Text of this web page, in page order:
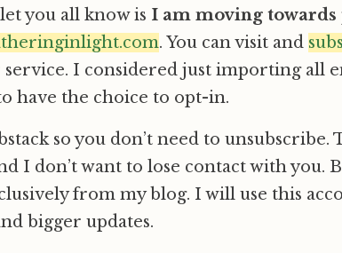
you all know is I am moving
. You can visit and
I considered just importing all
have the choice to opt-in.
so you don’t need to unsubscribe.
I don’t want to lose contact with you.
from my blog. I will use this
bigger updates.